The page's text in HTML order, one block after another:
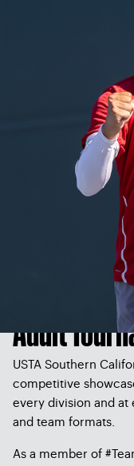
Adult
USTA Southern
competitive
every division and at
and team formats.
As a member of